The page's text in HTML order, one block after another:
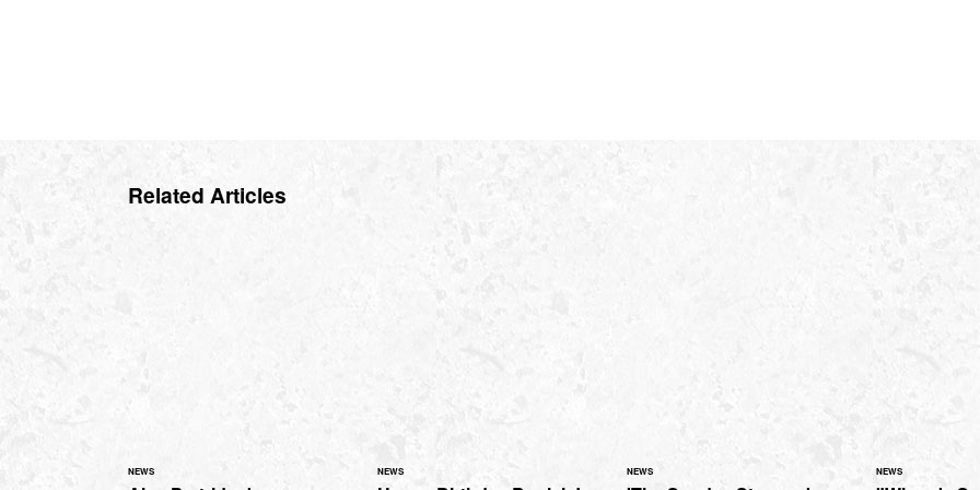
Related Articles
NEWS NEWS NEWS NEWS